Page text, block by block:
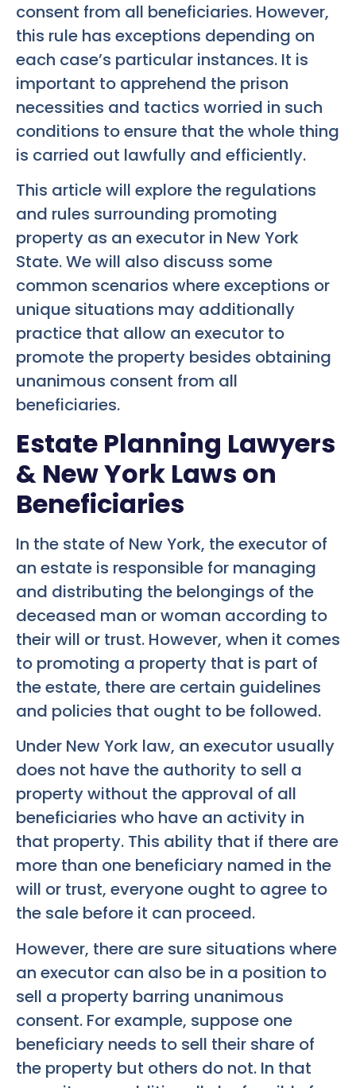
consent from all beneficiaries. However,
this rule has exceptions depending on
each case’s particular instances. It is
important to apprehend the prison
necessities and tactics worried in such
conditions to ensure that the whole thing
is carried out lawfully and efficiently.
This article will explore the regulations
and rules surrounding promoting
property as an executor in New York
State. We will also discuss some
common scenarios where exceptions or
unique situations may additionally
practice that allow an executor to
promote the property besides obtaining
unanimous consent from all
beneficiaries.
Estate Planning Lawyers
& New York Laws on
Beneficiaries
In the state of New York, the executor of
an estate is responsible for managing
and distributing the belongings of the
deceased man or woman according to
their will or trust. However, when it comes
to promoting a property that is part of
the estate, there are certain guidelines
and policies that ought to be followed.
Under New York law, an executor usually
does not have the authority to sell a
property without the approval of all
beneficiaries who have an activity in
that property. This ability that if there are
more than one beneficiary named in the
will or trust, everyone ought to agree to
the sale before it can proceed.
However, there are sure situations where
an executor can also be in a position to
sell a property barring unanimous
consent. For example, suppose one
beneficiary needs to sell their share of
the property but others do not. In that